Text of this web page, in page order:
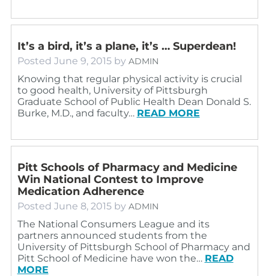
It’s a bird, it’s a plane, it’s … Superdean!
Posted June 9, 2015 by ADMIN
Knowing that regular physical activity is crucial
to good health, University of Pittsburgh
Graduate School of Public Health Dean Donald S.
Burke, M.D., and faculty… READ MORE
Pitt Schools of Pharmacy and Medicine
Win National Contest to Improve
Medication Adherence
Posted June 8, 2015 by ADMIN
The National Consumers League and its
partners announced students from the
University of Pittsburgh School of Pharmacy and
Pitt School of Medicine have won the… READ
MORE